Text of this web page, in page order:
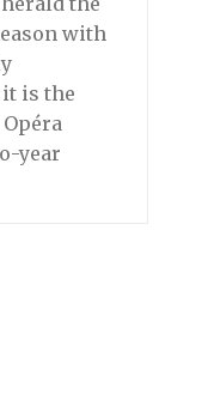
with
is the
year